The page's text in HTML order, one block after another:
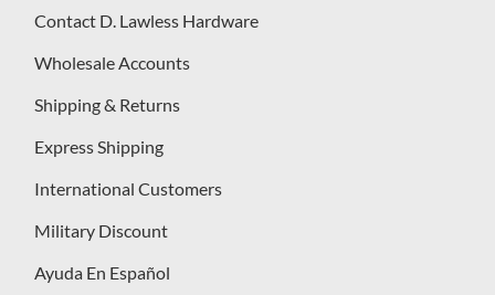
Contact D. Lawless Hardware
Wholesale Accounts
Shipping & Returns
Express Shipping
International Customers
Military Discount
Ayuda En Español